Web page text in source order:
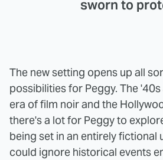
sworn to
The new setting opens up all
possibilities for Peggy. The
era of film noir and the
there's a lot for Peggy to
being set in an entirely fictional
could ignore historical events